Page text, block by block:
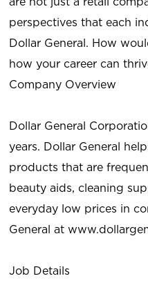
perspectives that each
Dollar General. How
how your career can
Company Overview
Dollar General
years. Dollar General
products that are
beauty aids, cleaning
everyday low prices in
General at
Job Details